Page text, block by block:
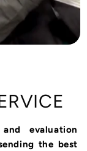
evaluation
the best